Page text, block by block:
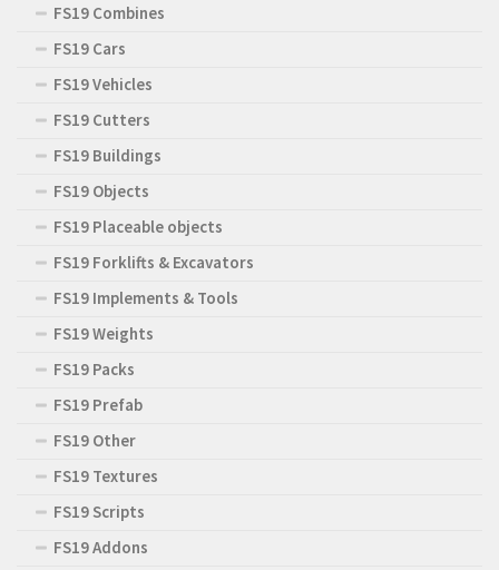
FS19 Combines
FS19 Cars
FS19 Vehicles
FS19 Cutters
FS19 Buildings
FS19 Objects
FS19 Placeable objects
FS19 Forklifts & Excavators
FS19 Implements & Tools
FS19 Weights
FS19 Packs
FS19 Prefab
FS19 Other
FS19 Textures
FS19 Scripts
FS19 Addons